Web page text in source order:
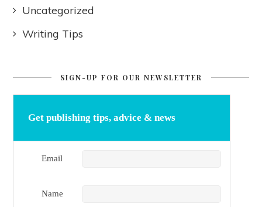
Uncategorized
Writing Tips
SIGN-UP FOR OUR NEWSLETTER
Get publishing tips, advice & news
Email
Name